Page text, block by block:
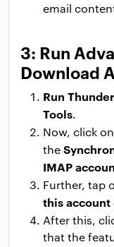
email
3: Run
Download
Run
Tools.
Now, click on
the
IMAP
Further, tap
this
After this,
that the